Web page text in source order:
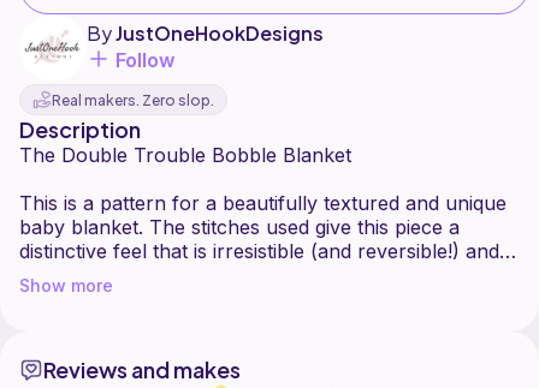
ByJustOneHookDesigns
Follow
Real makers. Zero slop.
Description
The Double Trouble Bobble Blanket
This is a pattern for a beautifully textured and unique
baby blanket. The stitches used give this piece a
distinctive feel that is irresistible (and reversible!) and
ideal for all weather and occasions. This would be a
great gift for a newborn baby or toddler, baby
Pattern is written in standard American terms and
Show more
Reviews and makes